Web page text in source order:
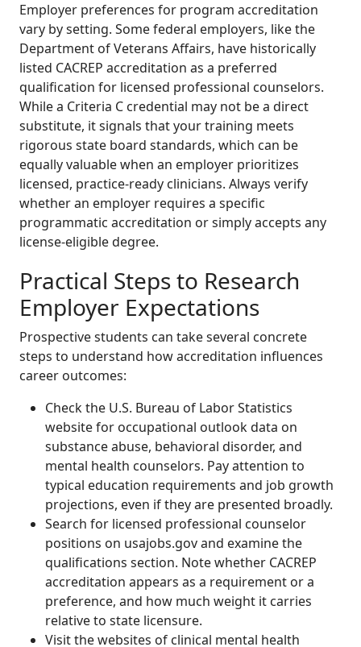
Employer preferences for program accreditation
vary by setting. Some federal employers, like the
Department of Veterans Affairs, have historically
listed CACREP accreditation as a preferred
qualification for licensed professional counselors.
While a Criteria C credential may not be a direct
substitute, it signals that your training meets
rigorous state board standards, which can be
equally valuable when an employer prioritizes
licensed, practice-ready clinicians. Always verify
whether an employer requires a specific
programmatic accreditation or simply accepts any
license-eligible degree.
Practical Steps to Research
Employer Expectations
Prospective students can take several concrete
steps to understand how accreditation influences
career outcomes:
Check the U.S. Bureau of Labor Statistics
website for occupational outlook data on
substance abuse, behavioral disorder, and
mental health counselors. Pay attention to
typical education requirements and job growth
projections, even if they are presented broadly.
Search for licensed professional counselor
positions on usajobs.gov and examine the
qualifications section. Note whether CACREP
accreditation appears as a requirement or a
preference, and how much weight it carries
relative to state licensure.
Visit the websites of clinical mental health